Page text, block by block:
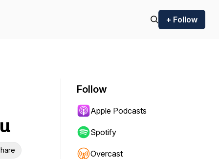
+ Follow
Follow
Apple Podcasts
Spotify
Overcast